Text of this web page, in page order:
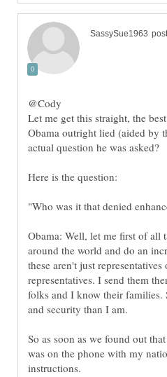
@Cody
Let me get this straight, the
Obama outright lied (aided by
Obama: Well, let me first of all
around the world and do an
these aren't just
representatives. I send them
folks and I know their families.
So as soon as we found out
was on the phone with my